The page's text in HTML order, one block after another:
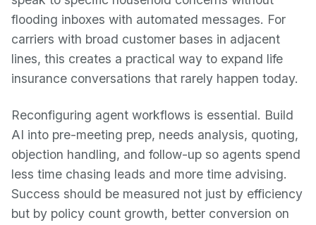
flooding inboxes with automated messages. For
carriers with broad customer bases in adjacent
lines, this creates a practical way to expand life
insurance conversations that rarely happen today.
Reconfiguring agent workflows is essential. Build
AI into pre-meeting prep, needs analysis, quoting,
objection handling, and follow-up so agents spend
less time chasing leads and more time advising.
Success should be measured not just by efficiency
but by policy count growth, better conversion on